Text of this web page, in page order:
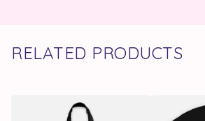
RELATED PRODUCTS